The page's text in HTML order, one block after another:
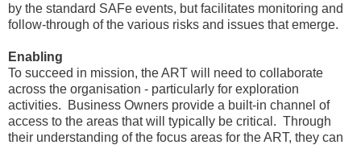
by the standard SAFe events, but facilitates monitoring and
follow-through of the various risks and issues that emerge.
Enabling
To succeed in mission, the ART will need to collaborate
across the organisation - particularly for exploration
activities. Business Owners provide a built-in channel of
access to the areas that will typically be critical. Through
their understanding of the focus areas for the ART, they can